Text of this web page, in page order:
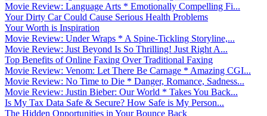
Movie Review: Language Arts * Emotionally Compelling Fi...
Your Dirty Car Could Cause Serious Health Problems
Your Worth is Inspiration
Movie Review: Under Wraps * A Spine-Tickling Storyline,...
Movie Review: Just Beyond Is So Thrilling! Just Right A...
Top Benefits of Online Faxing Over Traditional Faxing
Movie Review: Venom: Let There Be Carnage * Amazing CGI...
Movie Review: No Time to Die * Danger, Romance, Sadness...
Movie Review: Justin Bieber: Our World * Takes You Back...
Is My Tax Data Safe & Secure? How Safe is My Person...
The Hidden Opportunities in Your Bounce Back